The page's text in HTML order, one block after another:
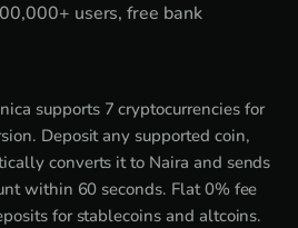
users, free bank
supports 7 cryptocurrencies for
Deposit any supported coin,
converts it to Naira and sends
within 60 seconds. Flat 0% fee
for stablecoins and altcoins.